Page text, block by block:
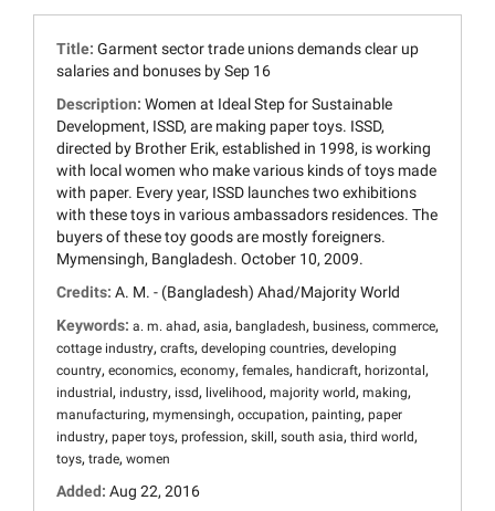
Title: Garment sector trade unions demands clear up
salaries and bonuses by Sep 16
Description: Women at Ideal Step for Sustainable
Development, ISSD, are making paper toys. ISSD,
directed by Brother Erik, established in 1998, is working
with local women who make various kinds of toys made
with paper. Every year, ISSD launches two exhibitions
with these toys in various ambassadors residences. The
buyers of these toy goods are mostly foreigners.
Mymensingh, Bangladesh. October 10, 2009.
Credits: A. M. - (Bangladesh) Ahad/Majority World
Keywords: a. m. ahad, asia, bangladesh, business, commerce,
cottage industry, crafts, developing countries, developing
country, economics, economy, females, handicraft, horizontal ,
industrial , industry, issd, livelihood, majority world, making,
manufacturing, mymensingh, occupation, painting, paper
industry, paper toys, profession, skill , south asia, third world,
toys, trade, women
Added: Aug 22, 2016